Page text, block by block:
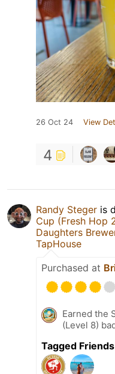
26 Oct 24 View
4
Randy Steger is
Cup (Fresh Hop
Daughters
TapHouse
Purchased at
Earned the
(Level 8)
Tagged Friends